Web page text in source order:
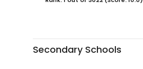
Secondary Schools